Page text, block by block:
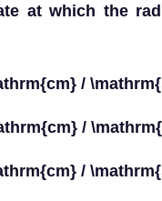
at which the
/
/
/